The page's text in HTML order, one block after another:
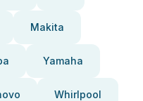
Makita
Yamaha
Whirlpool